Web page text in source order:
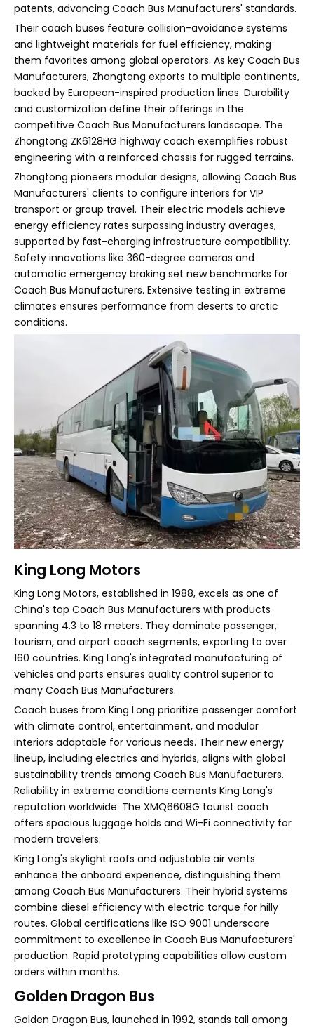
patents, advancing Coach Bus Manufacturers' standards.
Their coach buses feature collision-avoidance systems
and lightweight materials for fuel efficiency, making
them favorites among global operators. As key Coach Bus
Manufacturers, Zhongtong exports to multiple continents,
backed by European-inspired production lines. Durability
and customization define their offerings in the
competitive Coach Bus Manufacturers landscape. The
Zhongtong ZK6128HG highway coach exemplifies robust
engineering with a reinforced chassis for rugged terrains.
Zhongtong pioneers modular designs, allowing Coach Bus
Manufacturers' clients to configure interiors for VIP
transport or group travel. Their electric models achieve
energy efficiency rates surpassing industry averages,
supported by fast-charging infrastructure compatibility.
Safety innovations like 360-degree cameras and
automatic emergency braking set new benchmarks for
Coach Bus Manufacturers. Extensive testing in extreme
climates ensures performance from deserts to arctic
conditions.
King Long Motors
King Long Motors, established in 1988, excels as one of
China's top Coach Bus Manufacturers with products
spanning 4.3 to 18 meters. They dominate passenger,
tourism, and airport coach segments, exporting to over
160 countries. King Long's integrated manufacturing of
vehicles and parts ensures quality control superior to
many Coach Bus Manufacturers.
Coach buses from King Long prioritize passenger comfort
with climate control, entertainment, and modular
interiors adaptable for various needs. Their new energy
lineup, including electrics and hybrids, aligns with global
sustainability trends among Coach Bus Manufacturers.
Reliability in extreme conditions cements King Long's
reputation worldwide. The XMQ6608G tourist coach
offers spacious luggage holds and Wi-Fi connectivity for
modern travelers.
King Long's skylight roofs and adjustable air vents
enhance the onboard experience, distinguishing them
among Coach Bus Manufacturers. Their hybrid systems
combine diesel efficiency with electric torque for hilly
routes. Global certifications like ISO 9001 underscore
commitment to excellence in Coach Bus Manufacturers'
production. Rapid prototyping capabilities allow custom
orders within months.
Golden Dragon Bus
Golden Dragon Bus, launched in 1992, stands tall among